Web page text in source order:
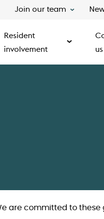
Join our team
Resident
involvement
us
are committed to these